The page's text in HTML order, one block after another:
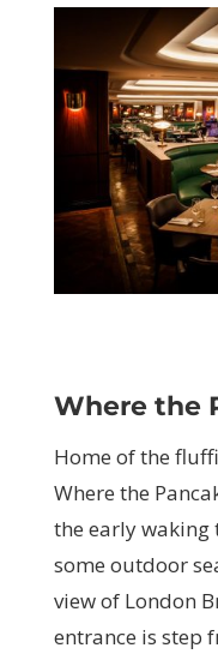
Where the
Home of the
Where the
the early waking
some outdoor
view of London
entrance is step